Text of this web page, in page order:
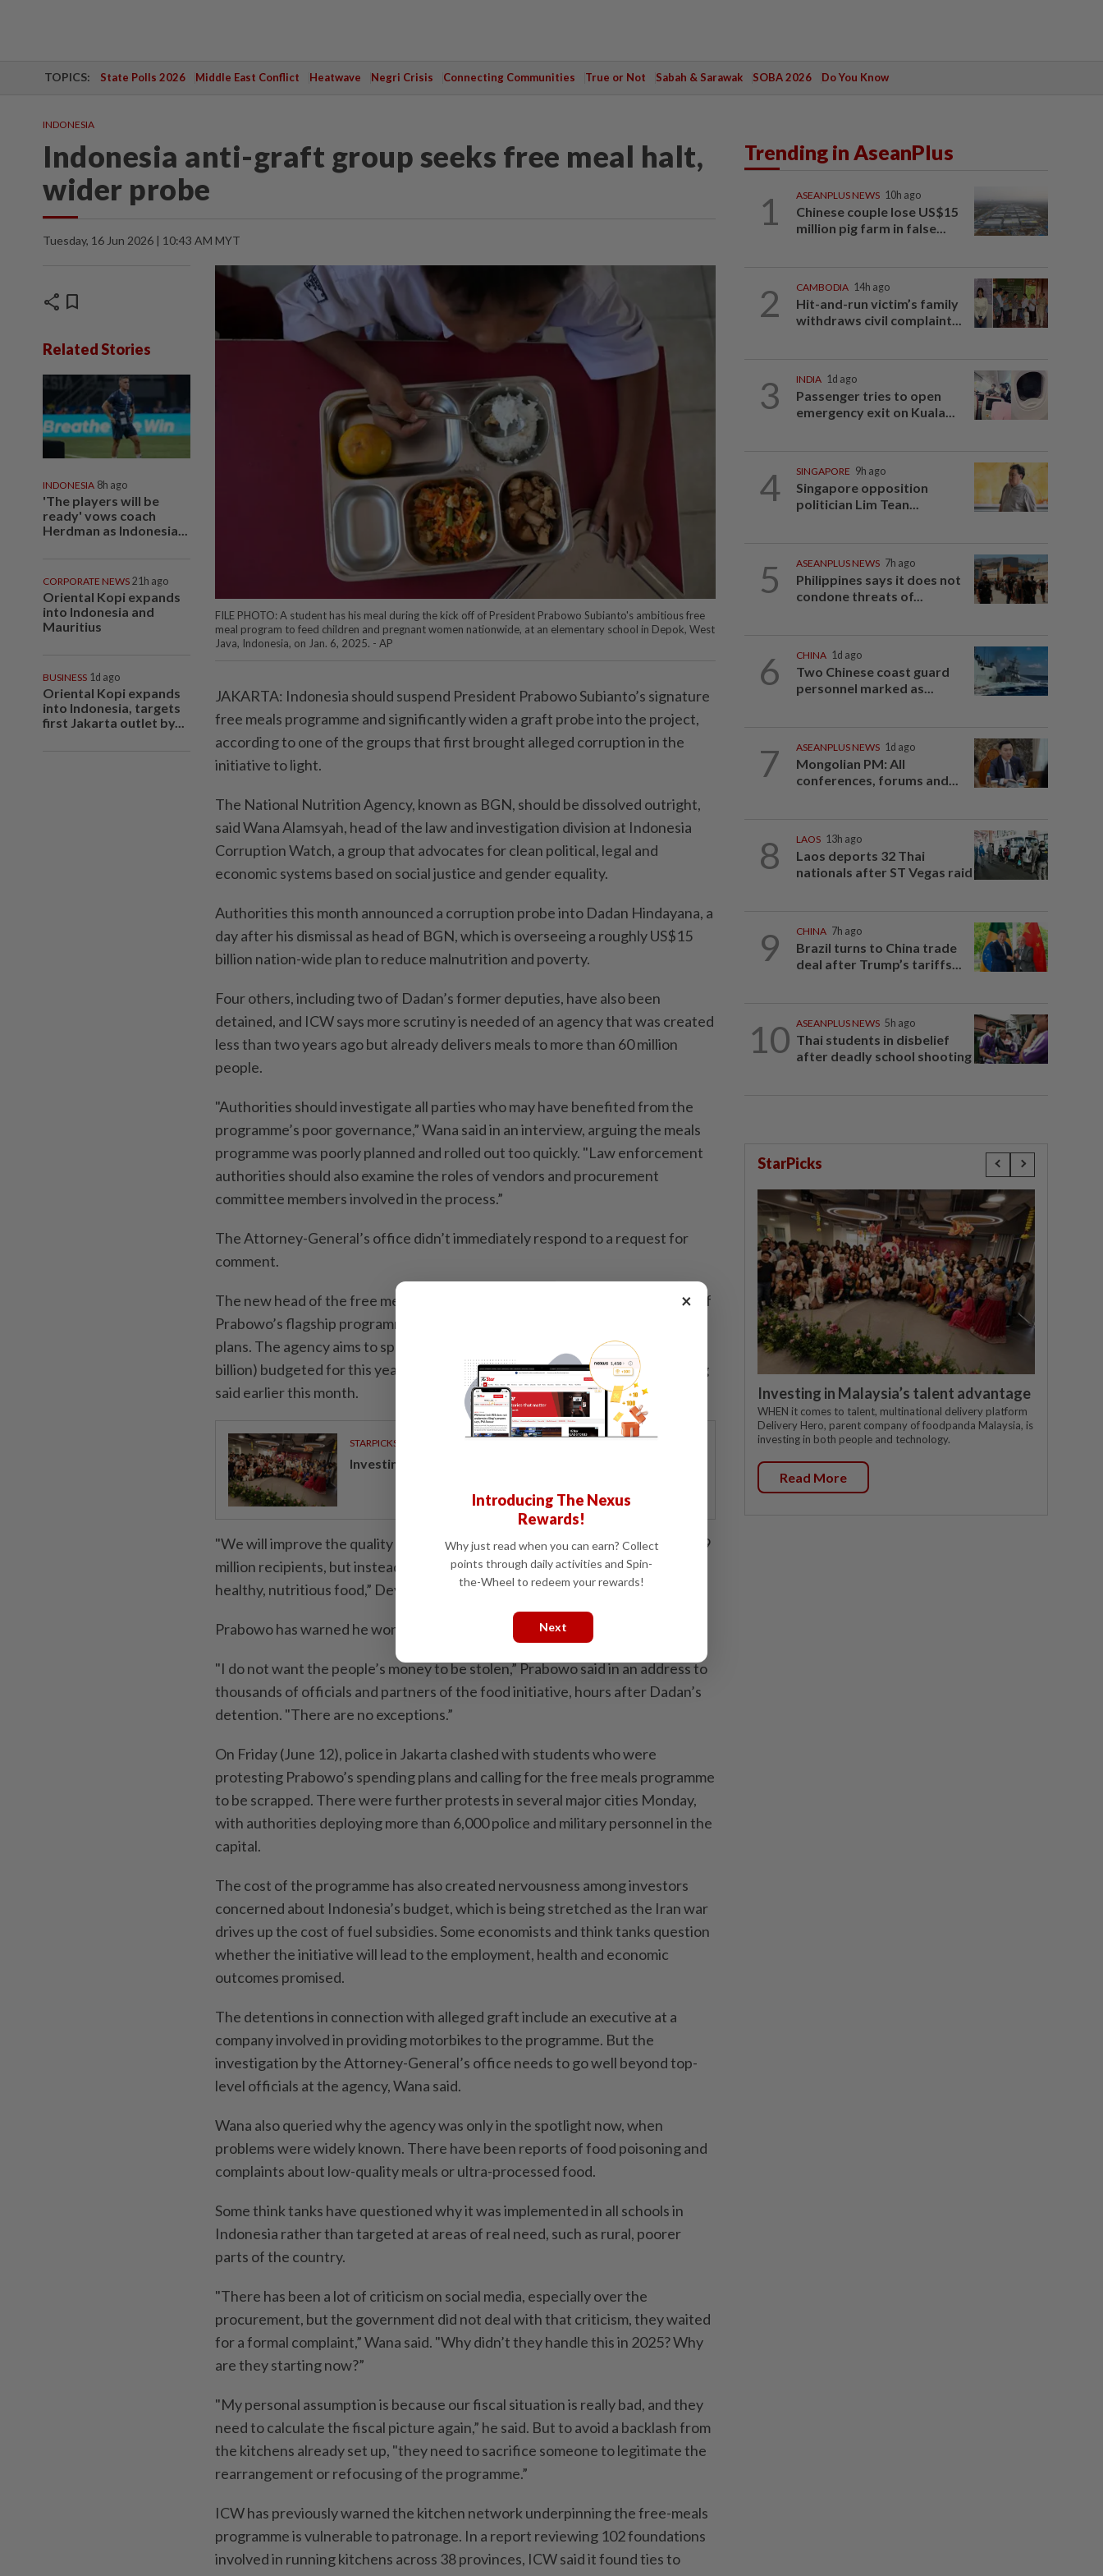
TOPICS: State Polls 2026 Middle East Conflict Heatwave Negri Crisis Connecting Communities True or Not Sabah & Sarawak SOBA 2026 Do You Know
INDONESIA
Indonesia anti-graft group seeks free meal halt,
wider probe
Tuesday, 16 Jun 2026 | 10:43 AM MYT
share bookmark
Related Stories
INDONESIA 8h ago
'The players will be
ready' vows coach
Herdman as Indonesia...
CORPORATE NEWS 21h ago
Oriental Kopi expands
into Indonesia and
Mauritius
BUSINESS 1d ago
Oriental Kopi expands
into Indonesia, targets
first Jakarta outlet by...
FILE PHOTO: A student has his meal during the kick off of President Prabowo Subianto's ambitious free
meal program to feed children and pregnant women nationwide, at an elementary school in Depok, West
Java, Indonesia, on Jan. 6, 2025. - AP
JAKARTA: Indonesia should suspend President Prabowo Subianto’s signature
free meals programme and significantly widen a graft probe into the project,
according to one of the groups that first brought alleged corruption in the
initiative to light.
The National Nutrition Agency, known as BGN, should be dissolved outright,
said Wana Alamsyah, head of the law and investigation division at Indonesia
Corruption Watch, a group that advocates for clean political, legal and
economic systems based on social justice and gender equality.
Authorities this month announced a corruption probe into Dadan Hindayana, a
day after his dismissal as head of BGN, which is overseeing a roughly US$15
billion nation-wide plan to reduce malnutrition and poverty.
Four others, including two of Dadan’s former deputies, have also been
detained, and ICW says more scrutiny is needed of an agency that was created
less than two years ago but already delivers meals to more than 60 million
people.
"Authorities should investigate all parties who may have benefited from the
programme’s poor governance,” Wana said in an interview, arguing the meals
programme was poorly planned and rolled out too quickly. "Law enforcement
authorities should also examine the roles of vendors and procurement
committee members involved in the process.”
The Attorney-General’s office didn’t immediately respond to a request for
comment.
The new head of the free meals agency has said she will refocus the mission of
Prabowo’s flagship programme with an eye to efficiency and scaled-down
plans. The agency aims to spend less than the 268 trillion rupiah (US$14.9
billion) budgeted for this year by focusing on remote regions, Nanik S. Deyang
said earlier this month.
STARPICKS
Investing in Malaysia’s talent advantage
"We will improve the quality so we might not chase the target of reaching 82.9
million recipients, but instead focus on how can these kitchens provide
healthy, nutritious food,” Deyang said.
Prabowo has warned he won’t tolerate any corruption in the project.
"I do not want the people’s money to be stolen,” Prabowo said in an address to
thousands of officials and partners of the food initiative, hours after Dadan’s
detention. "There are no exceptions.”
On Friday (June 12), police in Jakarta clashed with students who were
protesting Prabowo’s spending plans and calling for the free meals programme
to be scrapped. There were further protests in several major cities Monday,
with authorities deploying more than 6,000 police and military personnel in the
capital.
The cost of the programme has also created nervousness among investors
concerned about Indonesia’s budget, which is being stretched as the Iran war
drives up the cost of fuel subsidies. Some economists and think tanks question
whether the initiative will lead to the employment, health and economic
outcomes promised.
The detentions in connection with alleged graft include an executive at a
company involved in providing motorbikes to the programme. But the
investigation by the Attorney-General’s office needs to go well beyond top-
level officials at the agency, Wana said.
Wana also queried why the agency was only in the spotlight now, when
problems were widely known. There have been reports of food poisoning and
complaints about low-quality meals or ultra-processed food.
Some think tanks have questioned why it was implemented in all schools in
Indonesia rather than targeted at areas of real need, such as rural, poorer
parts of the country.
"There has been a lot of criticism on social media, especially over the
procurement, but the government did not deal with that criticism, they waited
for a formal complaint,” Wana said. "Why didn’t they handle this in 2025? Why
are they starting now?”
"My personal assumption is because our fiscal situation is really bad, and they
need to calculate the fiscal picture again,” he said. But to avoid a backlash from
the kitchens already set up, "they need to sacrifice someone to legitimate the
rearrangement or refocusing of the programme.”
ICW has previously warned the kitchen network underpinning the free-meals
programme is vulnerable to patronage. In a report reviewing 102 foundations
involved in running kitchens across 38 provinces, ICW said it found ties to
Trending in AseanPlus
1 ASEANPLUS NEWS 10h ago
Chinese couple lose US$15
million pig farm in false...
2 CAMBODIA 14h ago
Hit-and-run victim’s family
withdraws civil complaint...
3 INDIA 1d ago
Passenger tries to open
emergency exit on Kuala...
4 SINGAPORE 9h ago
Singapore opposition
politician Lim Tean...
5 ASEANPLUS NEWS 7h ago
Philippines says it does not
condone threats of...
6 CHINA 1d ago
Two Chinese coast guard
personnel marked as...
7 ASEANPLUS NEWS 1d ago
Mongolian PM: All
conferences, forums and...
8 LAOS 13h ago
Laos deports 32 Thai
nationals after ST Vegas raid
9 CHINA 7h ago
Brazil turns to China trade
deal after Trump’s tariffs...
10 ASEANPLUS NEWS 5h ago
Thai students in disbelief
after deadly school shooting
StarPicks
Investing in Malaysia’s talent advantage
WHEN it comes to talent, multinational delivery platform
Delivery Hero, parent company of foodpanda Malaysia, is
investing in both people and technology.
Read More
×
Introducing The Nexus
Rewards!
Why just read when you can earn? Collect
points through daily activities and Spin-
the-Wheel to redeem your rewards!
Next